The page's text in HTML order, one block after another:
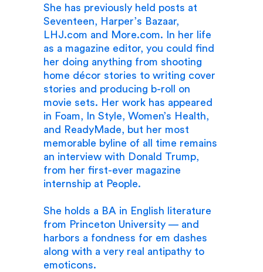
She has previously held posts at
Seventeen, Harper’s Bazaar,
LHJ.com and More.com. In her life
as a magazine editor, you could find
her doing anything from shooting
home décor stories to writing cover
stories and producing b-roll on
movie sets. Her work has appeared
in Foam, In Style, Women’s Health,
and ReadyMade, but her most
memorable byline of all time remains
an interview with Donald Trump,
from her first-ever magazine
internship at People.
She holds a BA in English literature
from Princeton University — and
harbors a fondness for em dashes
along with a very real antipathy to
emoticons.